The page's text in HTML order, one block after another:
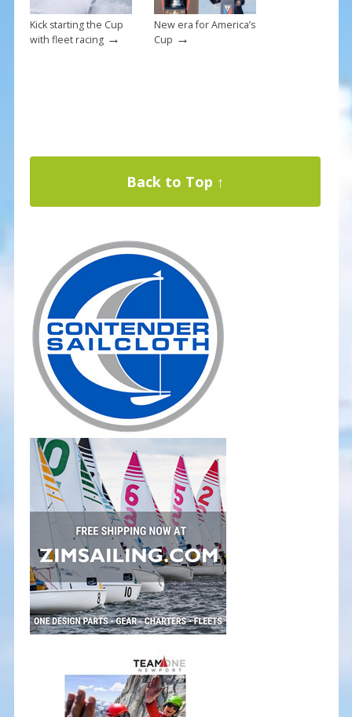
Kick starting the Cup
with fleet racing→
New era for America’s
Cup →
Back to Top ↑